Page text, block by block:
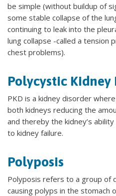
be simple (without buildup of
some stable collapse of the
continuing to leak into the
lung collapse -called a tension
chest problems).
Polycystic Kidney
PKD is a kidney disorder
both kidneys reducing the
and thereby the kidney’s
to kidney failure.
Polyposis
Polyposis refers to a group of
causing polyps in the stomach